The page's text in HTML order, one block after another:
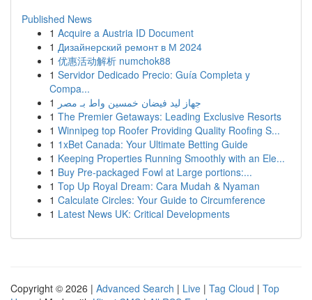
Published News
1 Acquire a Austria ID Document
1 Дизайнерский ремонт в М 2024
1 优惠活动解析 numchok88
1 Servidor Dedicado Precio: Guía Completa y
Compa...
1 جهاز ليد فيضان خمسين واط بـ مصر
1 The Premier Getaways: Leading Exclusive Resorts
1 Winnipeg top Roofer Providing Quality Roofing S...
1 1xBet Canada: Your Ultimate Betting Guide
1 Keeping Properties Running Smoothly with an Ele...
1 Buy Pre-packaged Fowl at Large portions:...
1 Top Up Royal Dream: Cara Mudah & Nyaman
1 Calculate Circles: Your Guide to Circumference
1 Latest News UK: Critical Developments
Copyright © 2026 | Advanced Search | Live | Tag Cloud | Top